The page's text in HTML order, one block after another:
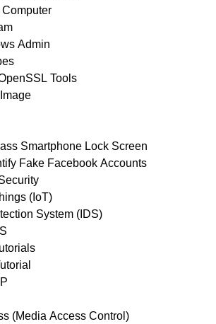
Admin
Tools
Smartphone Lock Screen
Fake Facebook Accounts
(IoT)
System (IDS)
(Media Access Control)